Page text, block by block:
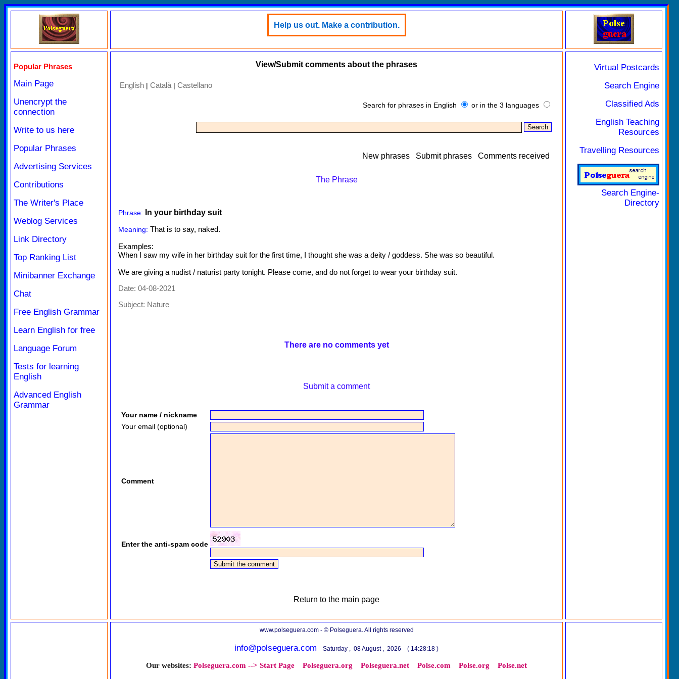
Help us out. Make a contribution.
Popular Phrases
Main Page
Unencrypt the
connection
Write to us here
Popular Phrases
Advertising Services
Contributions
The Writer's Place
Weblog Services
Link Directory
Top Ranking List
Minibanner Exchange
Chat
Free English Grammar
Learn English for free
Language Forum
Tests for learning
English
Advanced English
Grammar
View/Submit comments about the phrases
English | Català| Castellano
Search for phrases in English or in the 3 languages
New phrases Submit phrases Comments received
The Phrase
Phrase: In your birthday suit
Meaning: That is to say, naked.
Examples:
When I saw my wife in her birthday suit for the first time, I thought she was a deity / goddess. She was so beautiful.
We are giving a nudist / naturist party tonight. Please come, and do not forget to wear your birthday suit.
Date: 04-08-2021
Subject: Nature
There are no comments yet
Submit a comment
Your name / nickname
Your email (optional)
Comment
Enter the anti-spam code
Return to the main page
Virtual Postcards
Search Engine
Classified Ads
English Teaching
Resources
Travelling Resources
Search Engine-
Directory
www.polseguera.com - © Polseguera. All rights reserved
info@polseguera.com Saturday , 08 August , 2026 ( 14:28:18 )
Our websites: Polseguera.com --> Start Page Polseguera.org Polseguera.net Polse.com Polse.org Polse.net